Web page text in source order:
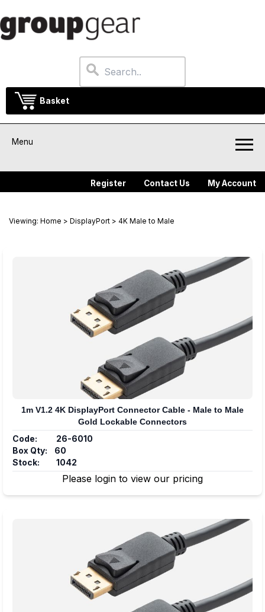
Basket
Menu
Register Contact Us My Account
Viewing: Home > DisplayPort > 4K Male to Male
1m V1.2 4K DisplayPort Connector Cable - Male to Male
Gold Lockable Connectors
Code:
26-6010
Box Qty:
60
Stock:
1042
Please login to view our pricing